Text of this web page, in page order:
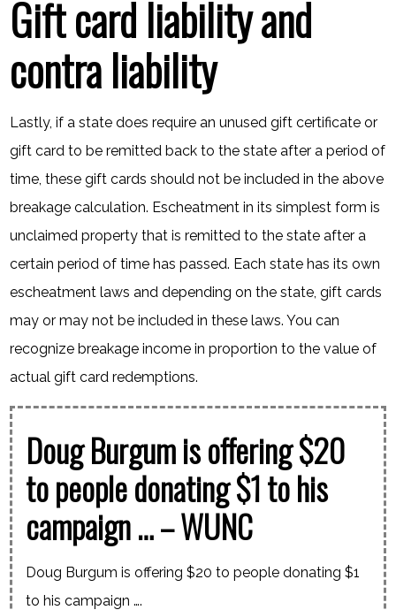
Gift card liability and
contra liability
Lastly, if a state does require an unused gift certificate or
gift card to be remitted back to the state after a period of
time, these gift cards should not be included in the above
breakage calculation. Escheatment in its simplest form is
unclaimed property that is remitted to the state after a
certain period of time has passed. Each state has its own
escheatment laws and depending on the state, gift cards
may or may not be included in these laws. You can
recognize breakage income in proportion to the value of
actual gift card redemptions.
Doug Burgum is offering $20
to people donating $1 to his
campaign … – WUNC
Doug Burgum is offering $20 to people donating $1
to his campaign ….